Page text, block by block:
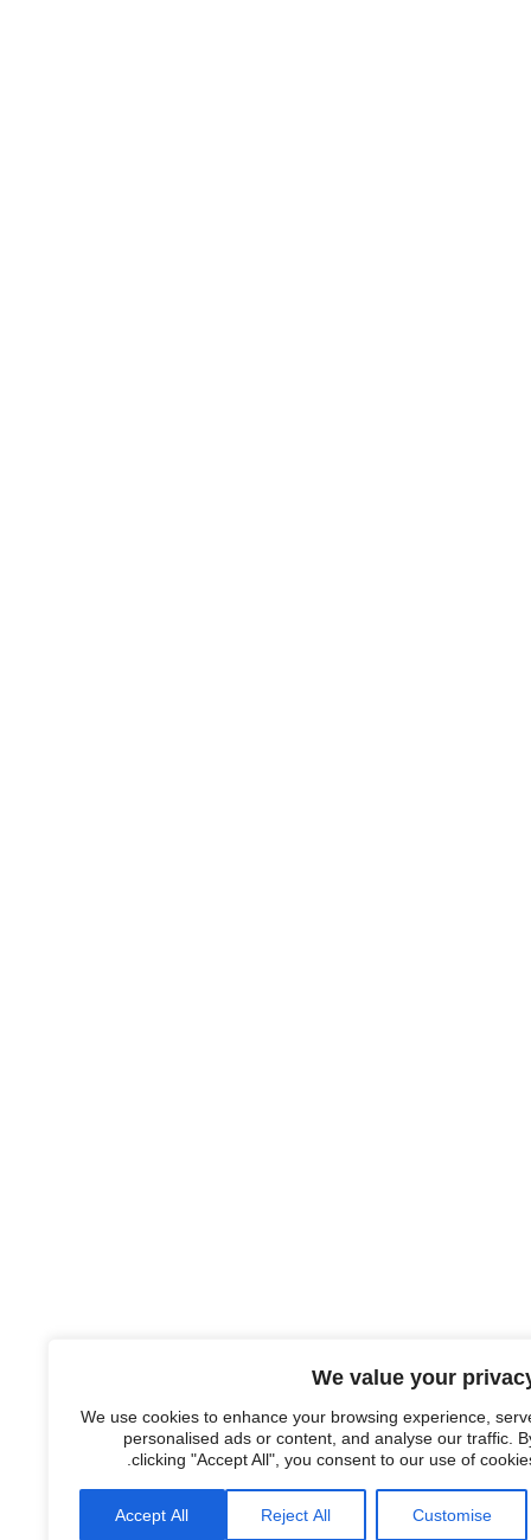
We value your
We use cookies to enhance your browsing experience,
personalised ads or content, and analyse our traffic.
clicking "Accept All", you consent to our use of
Customise
Reject All
Accept All